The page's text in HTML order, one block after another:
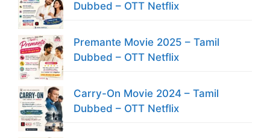
Dubbed – OTT Netflix
Premante Movie 2025 – Tamil
Dubbed – OTT Netflix
Carry-On Movie 2024 – Tamil
Dubbed – OTT Netflix